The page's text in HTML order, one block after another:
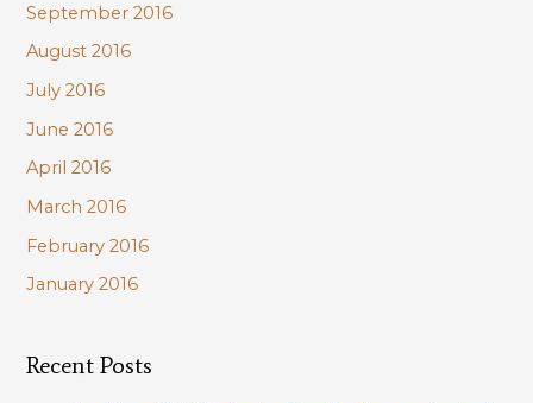
September 2016
August 2016
July 2016
June 2016
April 2016
March 2016
February 2016
January 2016
Recent Posts